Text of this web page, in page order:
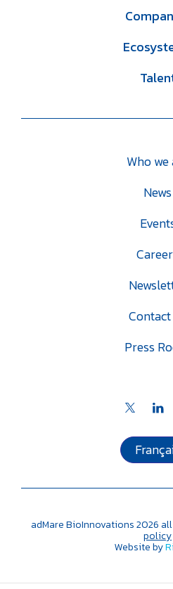
Who we
News
Contact
Press
adMare BioInnovations2026
policy
Website by